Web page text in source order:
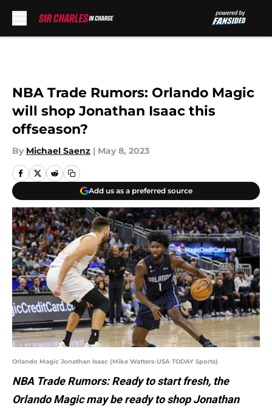
NBA Trade Rumors: Orlando Magic
will shop Jonathan Isaac this
offseason?
By Michael Saenz | May 8, 2023
Add us as a preferred source
Orlando Magic Jonathan Isaac (Mike Watters-USA TODAY Sports)
NBA Trade Rumors: Ready to start fresh, the
Orlando Magic may be ready to shop Jonathan